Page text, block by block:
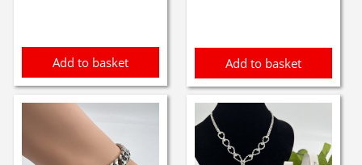
Add to basket Add to basket